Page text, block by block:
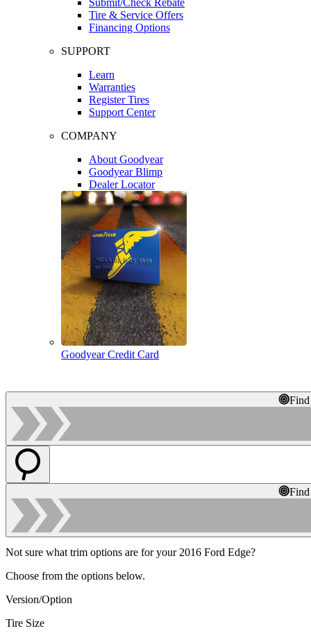
Tire & Service Offers
Financing Options
SUPPORT
Learn
Warranties
Register Tires
Support Center
COMPANY
About Goodyear
Goodyear Blimp
Dealer Locator
Goodyear Credit Card
Not sure what trim options are for your 2016 Ford Edge?
Choose from the options below.
Version/Option
Tire Size